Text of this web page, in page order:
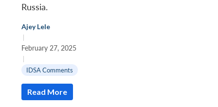
Russia.
Ajey Lele
|
February 27, 2025
|
IDSA Comments
Read More